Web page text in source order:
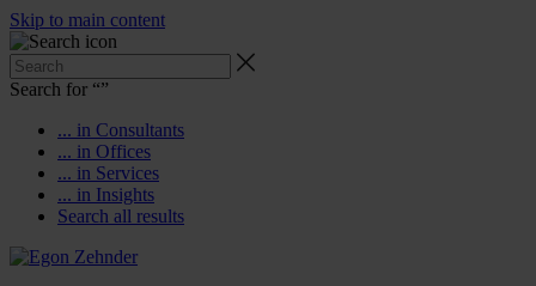
Skip to main content
Search for “”
... in Consultants
... in Offices
... in Services
... in Insights
Search all results